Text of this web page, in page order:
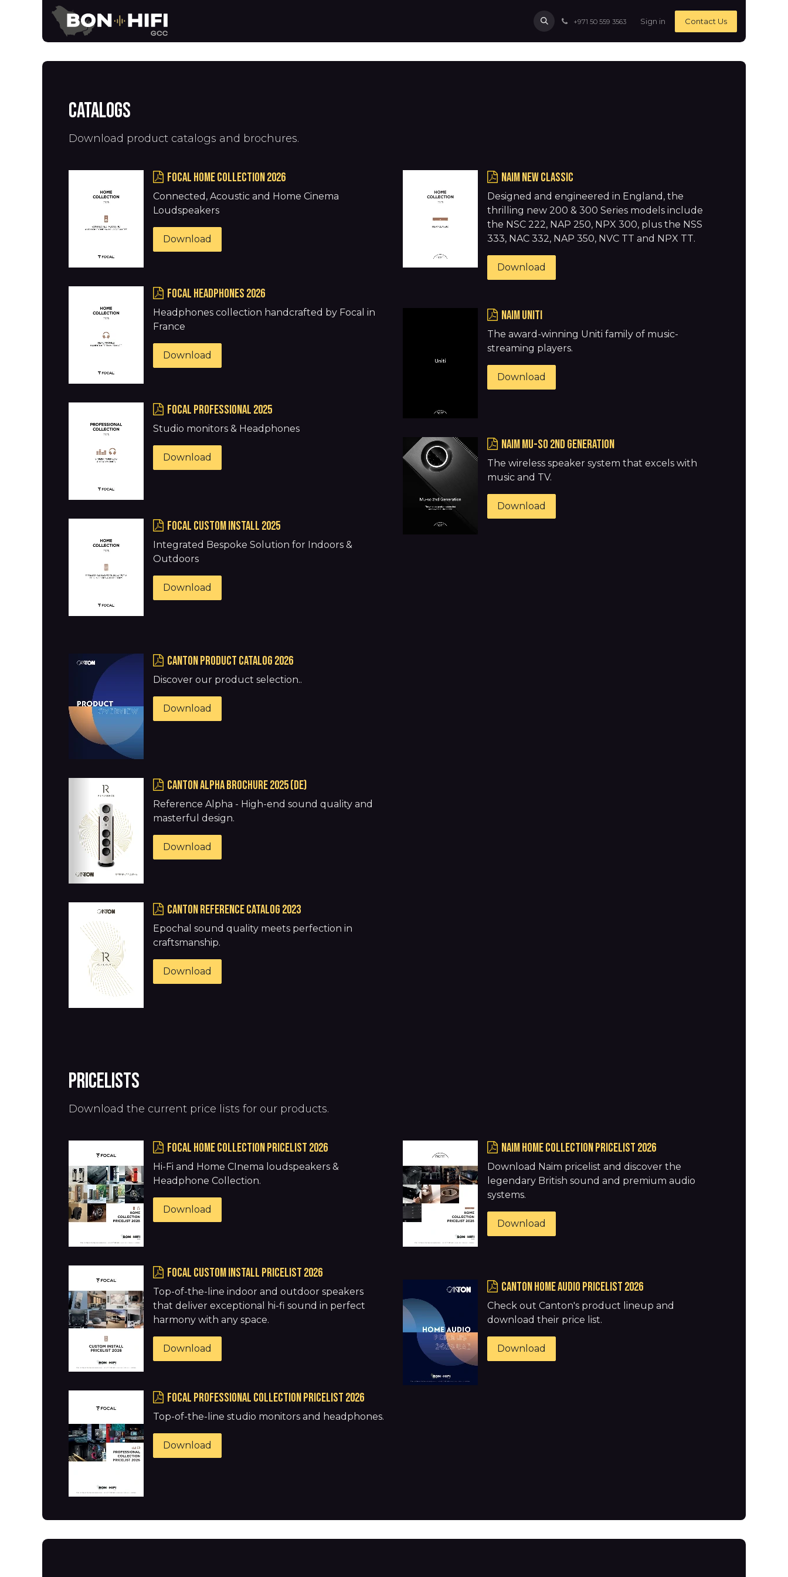
Skip to Content
+971 50 559 3563 Sign in Contact Us
Catalogs
Download product catalogs and brochures.
FOCAL HOME COLLECTION 2026
Connected, Acoustic and Home Cinema
Loudspeakers
Download
FOCAL HEADPHONES 2026
Headphones collection handcrafted by Focal in
France
Download
FOCAL PROFESSIONAL 2025
Studio monitors & Headphones
Download
FOCAL Custom Install 2025
Integrated Bespoke Solution for Indoors &
Outdoors
Download
Canton Product Catalog 2026
Discover our product selection..
Download
Canton Alpha Brochure 2025 (de)
Reference Alpha - High-end sound quality and
masterful design.
Download
Canton REFERENCE CATALOG 2023
Epochal sound quality meets perfection in
craftsmanship.
Download
naim new classic
Designed and engineered in England, the
thrilling new 200 & 300 Series models include
the NSC 222, NAP 250, NPX 300, plus the NSS
333, NAC 332, NAP 350, NVC TT and NPX TT.
Download
naim uniti
The award-winning Uniti family of music-
streaming players.
Download
naim Mu-So 2nd generation
The wireless speaker system that excels with
music and TV.
Download
PRICELISTS
Download the current price lists for our products.
FOCAL HOME COLLECTION pricelist 2026
Hi-Fi and Home CInema loudspeakers &
Headphone Collection.
Download
FOCAL CUSTOM INSTALL pricelist 2026
Top-of-the-line indoor and outdoor speakers
that deliver exceptional hi-fi sound in perfect
harmony with any space.
Download
FOCAL Professional collection pricelist 2026
Top-of-the-line studio monitors and headphones.
Download
NAIM HOME COLLECTION pricelist 2026
Download Naim pricelist and discover the
legendary British sound and premium audio
systems.
Download
CANTON HOME AUDIO pricelist 2026
Check out Canton's product lineup and
download their price list.
Download